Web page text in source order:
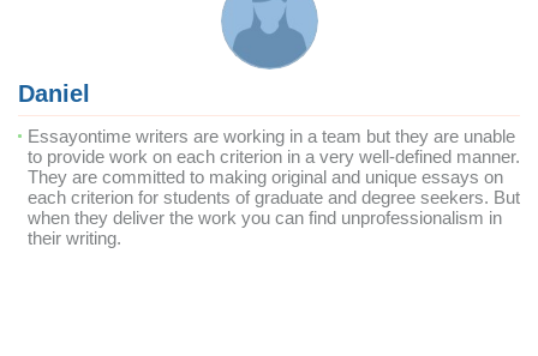
Daniel
Essayontime writers are working in a team but they are unable
to provide work on each criterion in a very well-defined manner.
They are committed to making original and unique essays on
each criterion for students of graduate and degree seekers. But
when they deliver the work you can find unprofessionalism in
their writing.